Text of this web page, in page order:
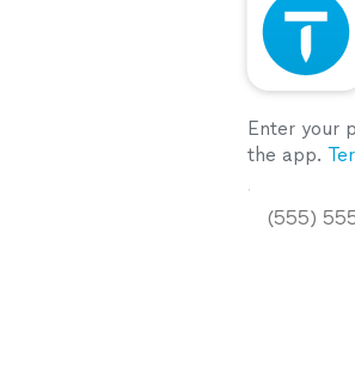
Enter your
the app.